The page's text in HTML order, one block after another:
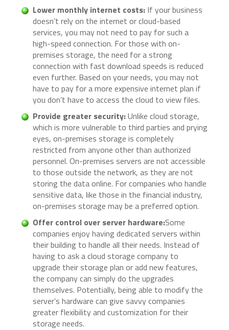
Lower monthly internet costs: If your business
doesn’t rely on the internet or cloud-based
services, you may not need to pay for such a
high-speed connection. For those with on-
premises storage, the need for a strong
connection with fast download speeds is reduced
even further. Based on your needs, you may not
have to pay for a more expensive internet plan if
you don’t have to access the cloud to view files.
Provide greater security:Unlike cloud storage,
which is more vulnerable to third parties and prying
eyes, on-premises storage is completely
restricted from anyone other than authorized
personnel. On-premises servers are not accessible
to those outside the network, as they are not
storing the data online. For companies who handle
sensitive data, like those in the financial industry,
on-premises storage may be a preferred option.
Offer control over server hardware:Some
companies enjoy having dedicated servers within
their building to handle all their needs. Instead of
having to ask a cloud storage company to
upgrade their storage plan or add new features,
the company can simply do the upgrades
themselves. Potentially, being able to modify the
server’s hardware can give savvy companies
greater flexibility and customization for their
storage needs.